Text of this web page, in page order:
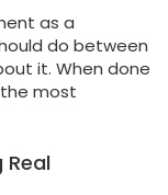
as a
do between
it. When done
most
Real